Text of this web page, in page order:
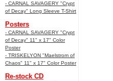
- CARNAL SAVAGERY "Crypt
of Decay" Long Sleeve T-Shirt
Posters
- CARNAL SAVAGERY "Crypt
of Decay" 11" x 17" Color
Poster
- TRISKELYON "Maelstrom of
Chaos" 11" x 17" Color Poster
Re-stock CD